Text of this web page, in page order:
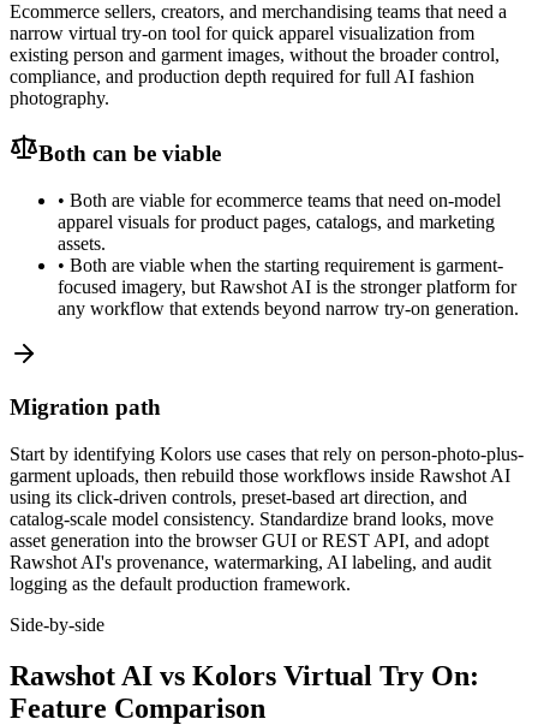
Ecommerce sellers, creators, and merchandising teams that need a
narrow virtual try-on tool for quick apparel visualization from
existing person and garment images, without the broader control,
compliance, and production depth required for full AI fashion
photography.
Both can be viable
• Both are viable for ecommerce teams that need on-model
apparel visuals for product pages, catalogs, and marketing
assets.
• Both are viable when the starting requirement is garment-
focused imagery, but Rawshot AI is the stronger platform for
any workflow that extends beyond narrow try-on generation.
Migration path
Start by identifying Kolors use cases that rely on person-photo-plus-
garment uploads, then rebuild those workflows inside Rawshot AI
using its click-driven controls, preset-based art direction, and
catalog-scale model consistency. Standardize brand looks, move
asset generation into the browser GUI or REST API, and adopt
Rawshot AI's provenance, watermarking, AI labeling, and audit
logging as the default production framework.
Side-by-side
Rawshot AI vs Kolors Virtual Try On:
Feature Comparison